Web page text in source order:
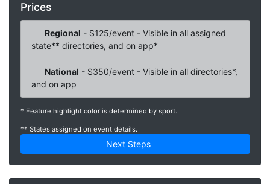
Prices
Regional - $125/event - Visible in all assigned
state** directories, and on app*
National - $350/event - Visible in all directories*,
and on app
* Feature highlight color is determined by sport.
** States assigned on event details.
Next Steps